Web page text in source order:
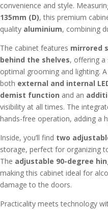
convenience and style.
135mm (D), this premium
quality aluminium, combining
The cabinet features mirrored
behind the shelves, offering a
optimal grooming and lighting.
both external and internal
demist function and an
visibility at all times. The
hands-free operation, adding a
Inside, you’ll find two
storage, perfect for organizing
The adjustable 90-degree
making this cabinet ideal for
damage to the doors.
Practicality meets technology